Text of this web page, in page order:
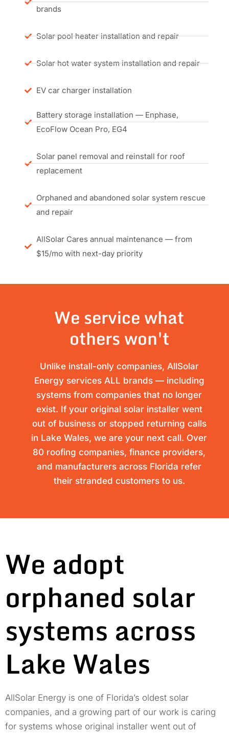
brands
Solar pool heater installation and repair
Solar hot water system installation and repair
EV car charger installation
Battery storage installation — Enphase,
EcoFlow Ocean Pro, EG4
Solar panel removal and reinstall for roof
replacement
Orphaned and abandoned solar system rescue
and repair
AllSolar Cares annual maintenance — from
$15/mo with next-day priority
We service what
others won't
Unlike install-only companies, AllSolar
Energy services ALL brands — including
systems from companies that no longer
exist. If your original solar installer went
out of business or stopped returning calls
in Lake Wales, we are your next call. Over
80 roofing companies, finance providers,
and manufacturers across Florida refer
their stranded customers to us.
We adopt
orphaned solar
systems across
Lake Wales
AllSolar Energy is one of Florida’s oldest solar
companies, and a growing part of our work is caring
for systems whose original installer went out of